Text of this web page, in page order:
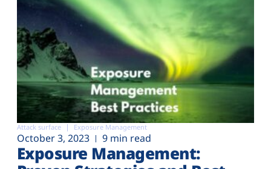
Attack surface Exposure Management
October 3, 2023 9 min read
Exposure Management: